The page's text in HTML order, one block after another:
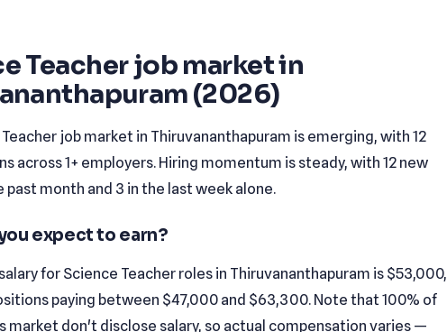
Teacher job market in
(2026)
job market in Thiruvananthapuram is emerging, with 12
across 1+ employers. Hiring momentum is steady, with 12 new
past month and 3 in the last week alone.
expect to earn?
for Science Teacher roles in Thiruvananthapuram is $53,000,
paying between $47,000 and $63,300. Note that 100% of
market don't disclose salary, so actual compensation varies —